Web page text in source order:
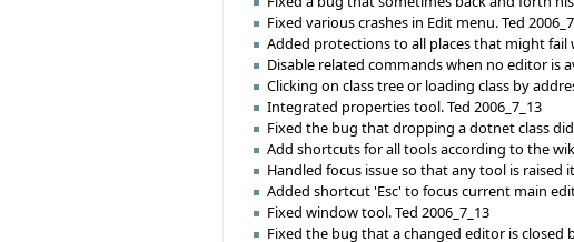
Fixed various crashes in Edit menu. Ted
Added protections to all places that might fail
Disable related commands when no editor is
Clicking on class tree or loading class by
Integrated properties tool. Ted 2006_7_13
Fixed the bug that dropping a dotnet class
Add shortcuts for all tools according to the
Handled focus issue so that any tool is raised
Added shortcut 'Esc' to focus current main
Fixed window tool. Ted 2006_7_13
Fixed the bug that a changed editor is closed